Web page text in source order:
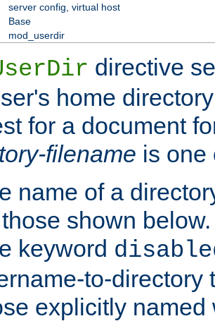
server config, virtual host
Base
mod_userdir
directive
home
for a document
filename is one
name of a
shown below.
keyword
to-directory
explicitly